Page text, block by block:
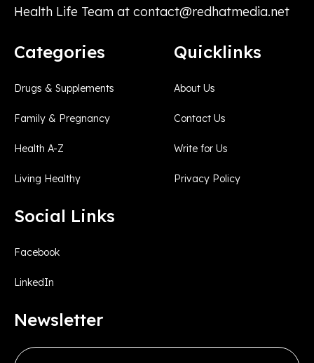
Health Life Team at contact@redhatmedia.net
Categories
Drugs & Supplements
Family & Pregnancy
Health A-Z
Living Healthy
Quicklinks
About Us
Contact Us
Write for Us
Privacy Policy
Social Links
Facebook
LinkedIn
Newsletter